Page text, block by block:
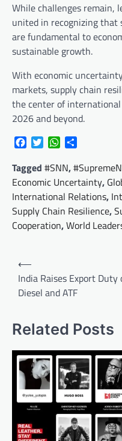
While challenges remain,
united in recognizing that
are fundamental to
sustainable growth.
With economic
markets, supply chain
the center of
2026 and beyond.
FacebookTwitterWhatsApp
Tagged #SNN,
Economic Uncertainty,
International Relations,
Supply Chain Resilience,
Cooperation,World
Post
navigation
⟵
India Raises Export Duty
Diesel and ATF
Related Posts